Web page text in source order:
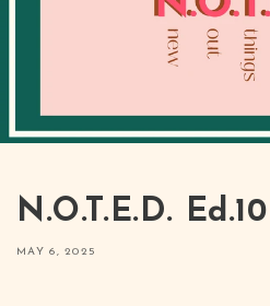
N.O.T.E.D. Ed.10
MAY 6, 2025